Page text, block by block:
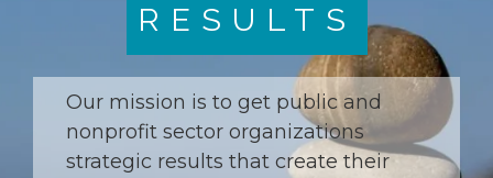
RESULTS
Our mission is to get public and
nonprofit sector organizations
strategic results that create their